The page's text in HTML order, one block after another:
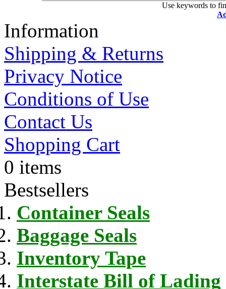
Use keywords to
Information
Shipping & Returns
Privacy Notice
Conditions of Use
Contact Us
Shopping Cart
0 items
Bestsellers
Container Seals
Baggage Seals
Inventory Tape
Interstate Bill of Lading